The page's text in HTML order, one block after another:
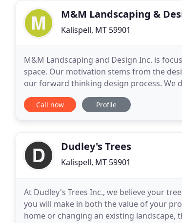
M&M Landscaping &
Kalispell, MT 59901
M&M Landscaping and Design Inc. is
space. Our motivation stems from the
our forward thinking design process. We
and our community. The M&M Landscaping
Call now Profile
Dudley's Trees
Kalispell, MT 59901
At Dudley's Trees Inc., we believe your
you will make in both the value of your
home or changing an existing landscape,